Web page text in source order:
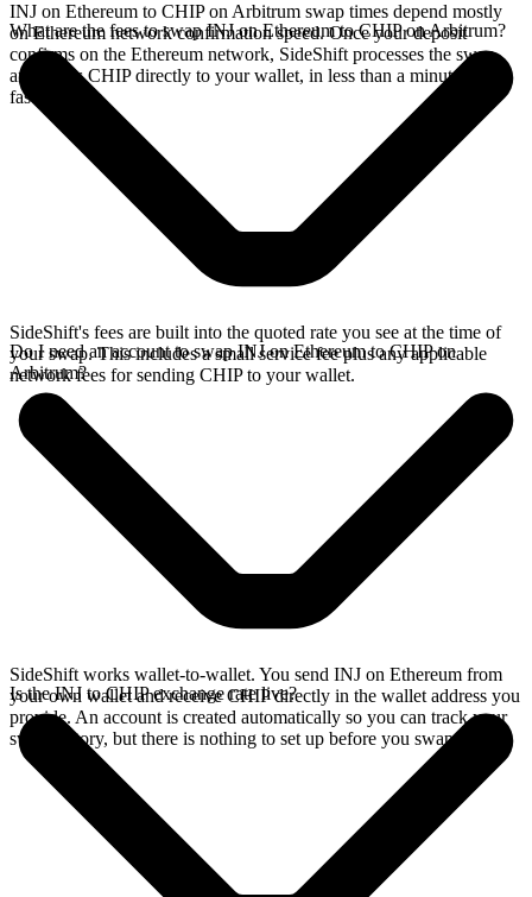
INJ on Ethereum to CHIP on Arbitrum swap times depend mostly
on Ethereum network confirmation speed. Once your deposit
confirms on the Ethereum network, SideShift processes the swap
and sends CHIP directly to your wallet, in less than a minute on
faster chains.
What are the fees to swap INJ on Ethereum to CHIP on Arbitrum?
SideShift's fees are built into the quoted rate you see at the time of
your swap. This includes a small service fee plus any applicable
network fees for sending CHIP to your wallet.
Do I need an account to swap INJ on Ethereum to CHIP on
Arbitrum?
SideShift works wallet-to-wallet. You send INJ on Ethereum from
your own wallet and receive CHIP directly in the wallet address you
provide. An account is created automatically so you can track your
swap history, but there is nothing to set up before you swap.
Is the INJ to CHIP exchange rate live?